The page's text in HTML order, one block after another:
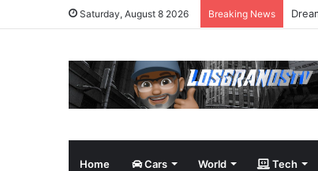
Saturday, August 8 2026 Breaking News
Home Cars World Tech